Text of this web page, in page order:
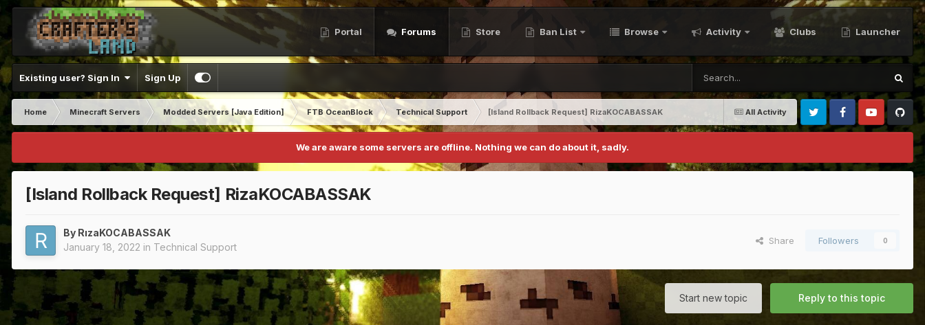
Portal Forums Store Ban List Browse Activity Clubs Launcher
Existing user? Sign In Sign Up
All Activity
Home Minecraft Servers Modded Servers [Java Edition] FTB OceanBlock Technical Support
[Island Rollback Request] RizaKOCABASSAK
Twitter FacebookYoutubeGithub
We are aware some servers are offline. Nothing we can do about it, sadly.
[Island Rollback Request] RizaKOCABASSAK
By RızaKOCABASSAK
January 18, 2022 in Technical Support
Share Followers 0
Reply to this topic
Start new topic